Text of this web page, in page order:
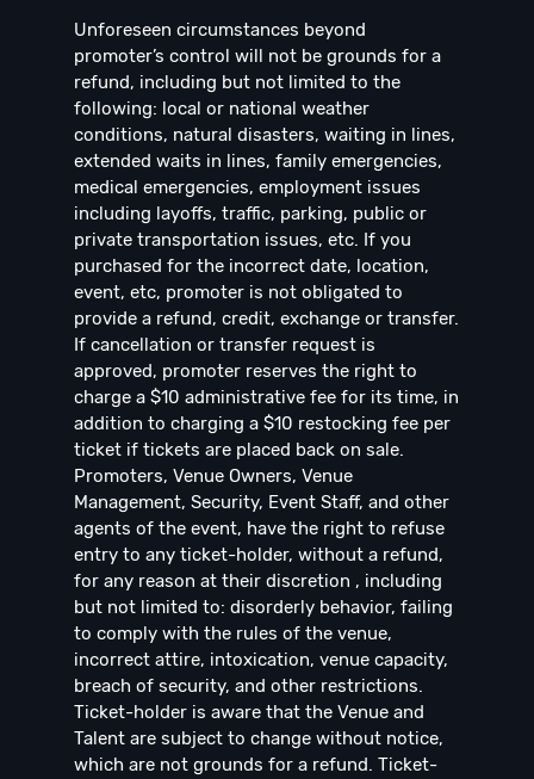
Unforeseen circumstances beyond
promoter’s control will not be grounds for a
refund, including but not limited to the
following: local or national weather
conditions, natural disasters, waiting in lines,
extended waits in lines, family emergencies,
medical emergencies, employment issues
including layoffs, traffic, parking, public or
private transportation issues, etc. If you
purchased for the incorrect date, location,
event, etc, promoter is not obligated to
provide a refund, credit, exchange or transfer.
If cancellation or transfer request is
approved, promoter reserves the right to
charge a $10 administrative fee for its time, in
addition to charging a $10 restocking fee per
ticket if tickets are placed back on sale.
Promoters, Venue Owners, Venue
Management, Security, Event Staff, and other
agents of the event, have the right to refuse
entry to any ticket-holder, without a refund,
for any reason at their discretion , including
but not limited to: disorderly behavior, failing
to comply with the rules of the venue,
incorrect attire, intoxication, venue capacity,
breach of security, and other restrictions.
Ticket-holder is aware that the Venue and
Talent are subject to change without notice,
which are not grounds for a refund. Ticket-